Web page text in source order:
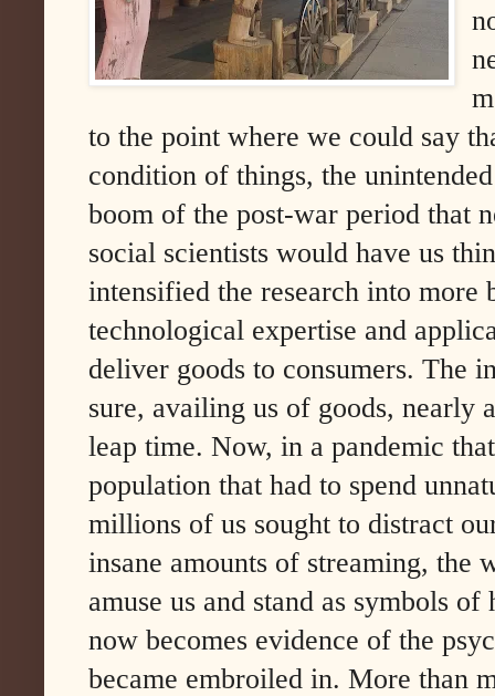
to the point where we could say
condition of things, the
boom of the post-war period that
social scientists would have us
intensified the research into
technological expertise and
deliver goods to consumers. The
sure, availing us of goods, nearly
leap time. Now, in a pandemic
population that had to spend
millions of us sought to distract
insane amounts of streaming, the
amuse us and stand as symbols
now becomes evidence of the
became embroiled in. More than